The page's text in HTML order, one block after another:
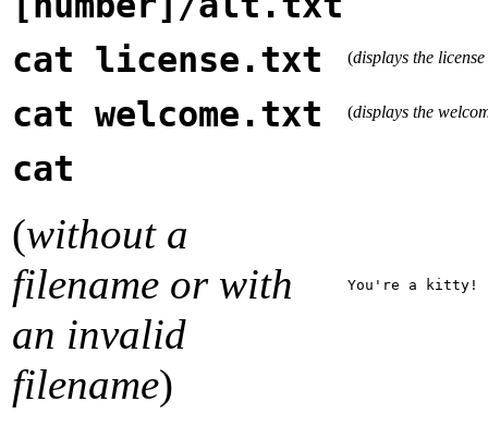
cat license.txt (displays the
cat welcome.txt (displays the
cat
(without a
filename or with
an invalid
filename)
You're a kitty!